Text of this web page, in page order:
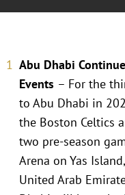
Abu Dhabi
Events – For the
to Abu Dhabi in
the Boston Celtics
two pre-season
Arena on Yas
United Arab